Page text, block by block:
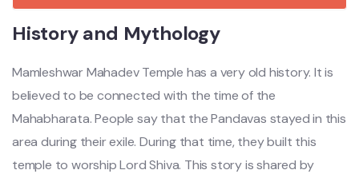
History and Mythology
Mamleshwar Mahadev Temple has a very old history. It is
believed to be connected with the time of the
Mahabharata. People say that the Pandavas stayed in this
area during their exile. During that time, they built this
temple to worship Lord Shiva. This story is shared by